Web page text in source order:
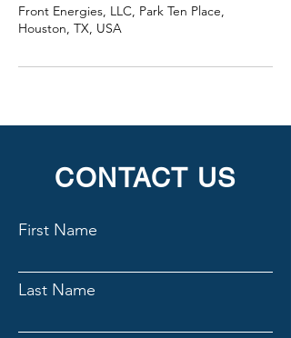
Front Energies, LLC, Park Ten Place,
Houston, TX, USA
CONTACT US
First Name
Last Name